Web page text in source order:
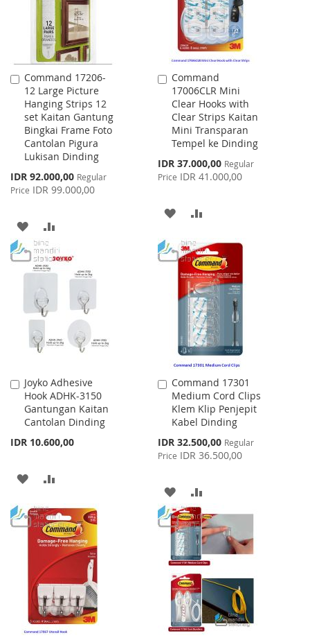
Command 17206-
12 Large Picture
Hanging Strips 12
set Kaitan Gantung
Bingkai Frame Foto
Cantolan Pigura
Lukisan Dinding
Special
Price
IDR 92.000,00 Regular
Price IDR 99.000,00
Add
to
Cart
ADD
TO
WISH
LIST
TO
COMPARE
Command
17006CLR Mini
Clear Hooks with
Clear Strips Kaitan
Mini Transparan
Tempel ke Dinding
Special
Price
IDR 37.000,00 Regular
Price IDR 41.000,00
Add
to
Cart
ADD
WISH
LIST
COMPARE
Joyko Adhesive
Hook ADHK-3150
Gantungan Kaitan
Cantolan Dinding
IDR 10.600,00
Add
to
Cart
ADD
WISH
LIST
COMPARE
Command 17301
Medium Cord Clips
Klem Klip Penjepit
Kabel Dinding
Special
Price
IDR 32.500,00 Regular
Price IDR 36.500,00
Add
to
Cart
ADD
TO
WISH
LIST
TO
COMPARE